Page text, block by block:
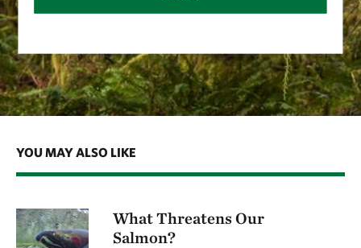
YOU MAY ALSO LIKE
What Threatens Our
Salmon?